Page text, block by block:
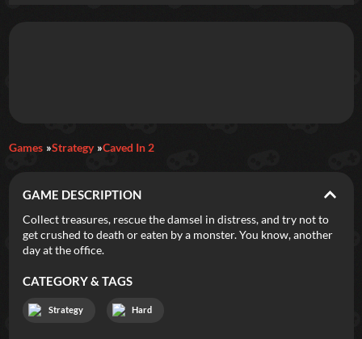
Featured
New Games Most Addicting Indie Spotlight
Trending
Categories
Games Strategy Caved In 2
GAME DESCRIPTION
Collect treasures, rescue the damsel in distress, and try not to
get crushed to death or eaten by a monster. You know, another
day at the office.
CATEGORY & TAGS
Strategy Hard